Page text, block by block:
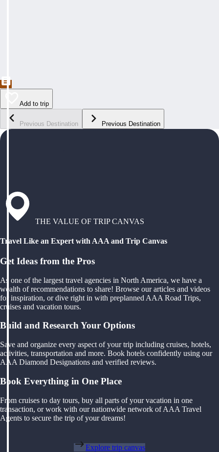
Add to trip
Previous Destination Previous Destination
THE VALUE OF TRIP CANVAS
Travel Like an Expert with AAA and Trip Canvas
Get Ideas from the Pros
As one of the largest travel agencies in North America, we have a
wealth of recommendations to share! Browse our articles and videos
for inspiration, or dive right in with preplanned AAA Road Trips,
cruises and vacation tours.
Build and Research Your Options
Save and organize every aspect of your trip including cruises, hotels,
activities, transportation and more. Book hotels confidently using our
AAA Diamond Designations and verified reviews.
Book Everything in One Place
From cruises to day tours, buy all parts of your vacation in one
transaction, or work with our nationwide network of AAA Travel
Agents to secure the trip of your dreams!
Explore trip canvas